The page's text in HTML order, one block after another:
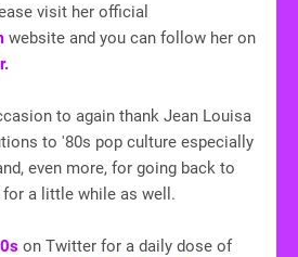
visit her official
website and you can follow her on
.
to again thank Jean Louisa
to '80s pop culture especially
even more, for going back to
a little while as well.
on Twitter for a daily dose of